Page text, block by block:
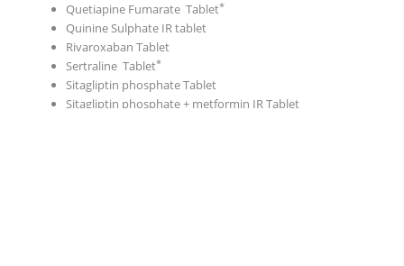
Quetiapine Fumarate Tablet
Quinine Sulphate IR tablet
Rivaroxaban Tablet
Sertraline Tablet
Sitagliptin phosphate Tablet
Sitagliptin phosphate + metformin IR Tablet